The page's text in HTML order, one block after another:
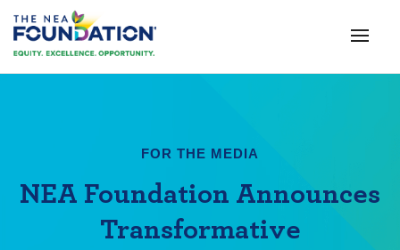
FOR THE MEDIA
NEA Foundation Announces
Transformative